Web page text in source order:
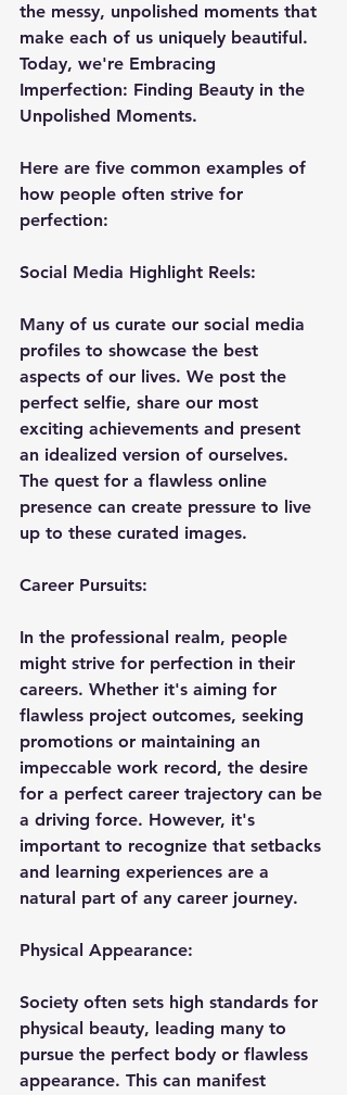
the messy, unpolished moments that
make each of us uniquely beautiful.
Today, we're Embracing
Imperfection: Finding Beauty in the
Unpolished Moments.
Here are five common examples of
how people often strive for
perfection:
Social Media Highlight Reels:
Many of us curate our social media
profiles to showcase the best
aspects of our lives. We post the
perfect selfie, share our most
exciting achievements and present
an idealized version of ourselves.
The quest for a flawless online
presence can create pressure to live
up to these curated images.
Career Pursuits:
In the professional realm, people
might strive for perfection in their
careers. Whether it's aiming for
flawless project outcomes, seeking
promotions or maintaining an
impeccable work record, the desire
for a perfect career trajectory can be
a driving force. However, it's
important to recognize that setbacks
and learning experiences are a
natural part of any career journey.
Physical Appearance:
Society often sets high standards for
physical beauty, leading many to
pursue the perfect body or flawless
appearance. This can manifest